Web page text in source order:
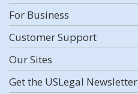
For Business
Customer Support
Our Sites
Get the USLegal Newsletter